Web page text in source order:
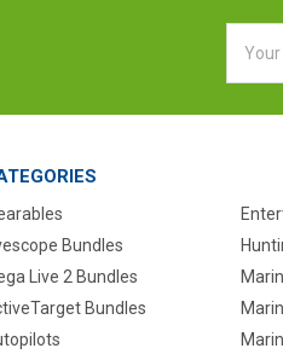
Bundles
Live 2 Bundles
Bundles